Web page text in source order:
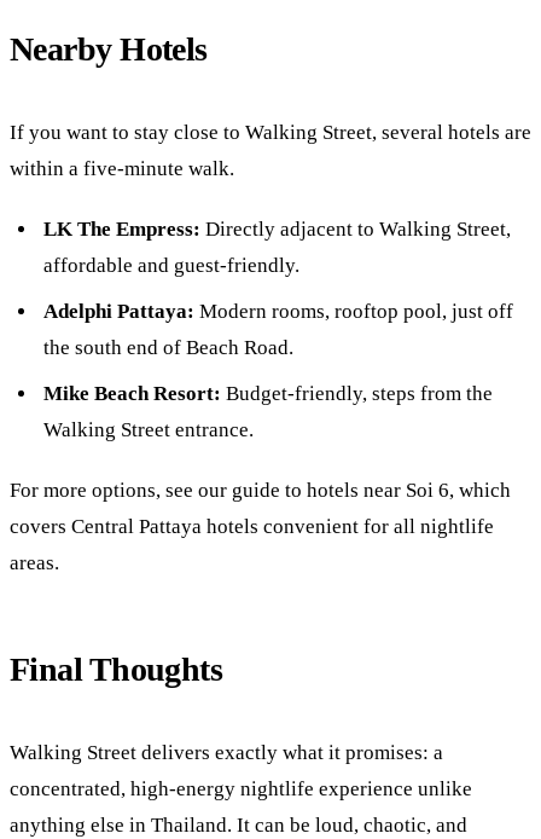
Nearby Hotels
If you want to stay close to Walking Street, several hotels are
within a five-minute walk.
LK The Empress: Directly adjacent to Walking Street,
affordable and guest-friendly.
Adelphi Pattaya: Modern rooms, rooftop pool, just off
the south end of Beach Road.
Mike Beach Resort: Budget-friendly, steps from the
Walking Street entrance.
For more options, see our guide to hotels near Soi 6, which
covers Central Pattaya hotels convenient for all nightlife
areas.
Final Thoughts
Walking Street delivers exactly what it promises: a
concentrated, high-energy nightlife experience unlike
anything else in Thailand. It can be loud, chaotic, and